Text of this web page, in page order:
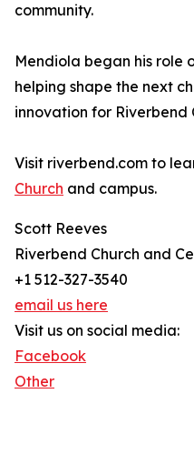
community.
Mendiola began his role
helping shape the next
innovation for Riverbend
Visit riverbend.com to
Church and campus.
Scott Reeves
Riverbend Church and
+1 512-327-3540
email us here
Visit us on social media:
Facebook
Other